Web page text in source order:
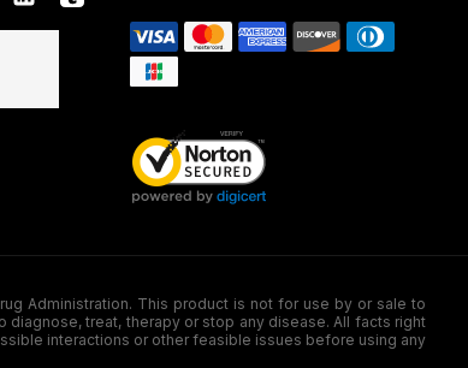
Administration. This product is not for use by or sale to
treat, therapy or stop any disease. All facts right
interactions or other feasible issues before using any